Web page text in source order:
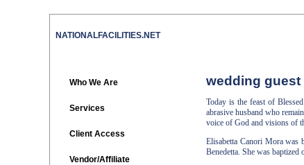
wedding
Today is the feast of
abrasive husband who
voice of God and visions of
Elisabetta Canori Mora was
Benedetta. She was
NATIONALFACILITIES.NET
Who We Are
Services
Client Access
Vendor/Affiliate